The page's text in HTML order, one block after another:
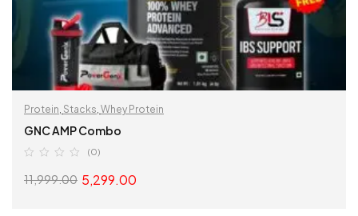
Protein, Stacks, Whey Protein
GNC AMP Combo
(0)
11,999.00 5,299.00